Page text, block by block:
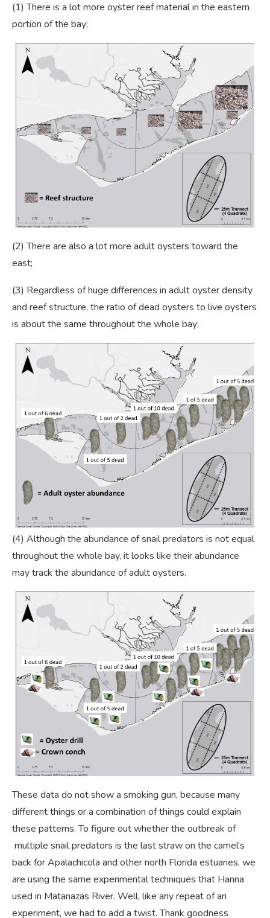
(1) There is a lot more oyster reef material in the eastern
portion of the bay;
(2) There are also a lot more adult oysters toward the
east;
(3) Regardless of huge differences in adult oyster density
and reef structure, the ratio of dead oysters to live oysters
is about the same throughout the whole bay;
(4) Although the abundance of snail predators is not equal
throughout the whole bay, it looks like their abundance
may track the abundance of adult oysters.
These data do not show a smoking gun, because many
different things or a combination of things could explain
these patterns. To figure out whether the outbreak of
multiple snail predators is the last straw on the camel’s
back for Apalachicola and other north Florida estuaries, we
are using the same experimental techniques that Hanna
used in Matanazas River. Well, like any repeat of an
experiment, we had to add a twist. Thank goodness